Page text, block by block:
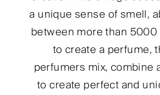
a unique sense of smell,
between more than
to create a perfume,
perfumers mix, combine
to create perfect and